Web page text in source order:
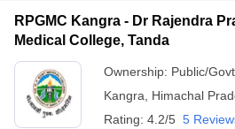
RPGMC Kangra - Dr Rajendra
Medical College, Tanda
Ownership: Public/Govt
Kangra
Himachal
Rating: 4.2/5 5